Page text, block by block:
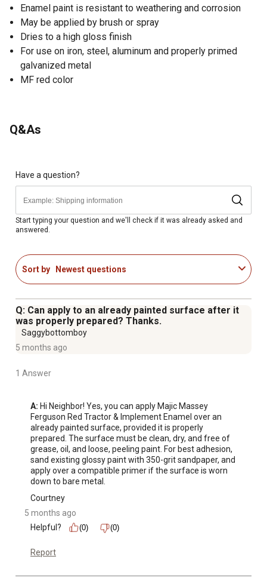
Enamel paint is resistant to weathering and corrosion
May be applied by brush or spray
Dries to a high gloss finish
For use on iron, steel, aluminum and properly primed
galvanized metal
MF red color
Q&As
Have a question?
Start typing your question and we'll check if it was already asked and
answered.
Sort by Newest questions
Q: Can apply to an already painted surface after it
was properly prepared? Thanks.
Saggybottomboy
5 months ago
1 Answer
A: Hi Neighbor! Yes, you can apply Majic Massey
Ferguson Red Tractor & Implement Enamel over an
already painted surface, provided it is properly
prepared. The surface must be clean, dry, and free of
grease, oil, and loose, peeling paint. For best adhesion,
sand existing glossy paint with 350-grit sandpaper, and
apply over a compatible primer if the surface is worn
down to bare metal.
Courtney
5 months ago
Helpful?
(0) (0)
Report